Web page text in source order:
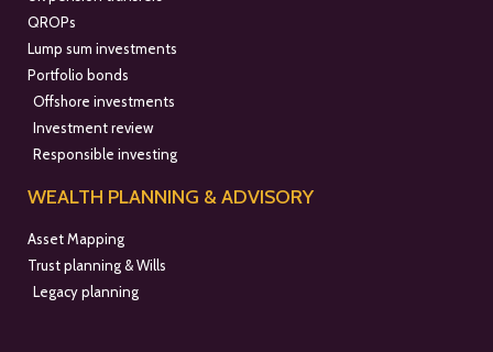
QROPs
Lump sum investments
Portfolio bonds
Offshore investments
Investment review
Responsible investing
WEALTH PLANNING & ADVISORY
Asset Mapping
Trust planning & Wills
Legacy planning